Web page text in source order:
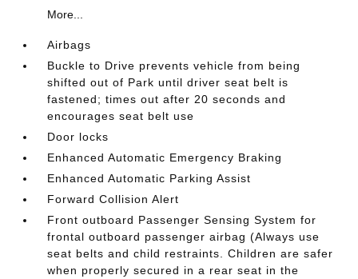
More...
Airbags
Buckle to Drive prevents vehicle from being
shifted out of Park until driver seat belt is
fastened; times out after 20 seconds and
encourages seat belt use
Door locks
Enhanced Automatic Emergency Braking
Enhanced Automatic Parking Assist
Forward Collision Alert
Front outboard Passenger Sensing System for
frontal outboard passenger airbag (Always use
seat belts and child restraints. Children are safer
when properly secured in a rear seat in the